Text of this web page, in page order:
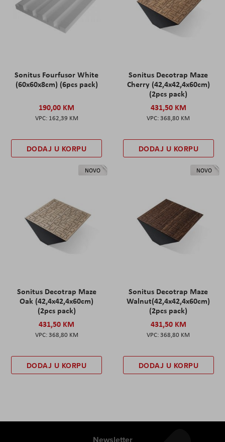
Sonitus Fourfusor White
(60x60x8cm) (6pcs pack)
190,00 KM
162,39 KM
DODAJ U KORPU
Sonitus Decotrap Maze
Cherry (42,4x42,4x60cm)
(2pcs pack)
431,50 KM
368,80 KM
DODAJ U KORPU
NOVO
Sonitus Decotrap Maze
Oak (42,4x42,4x60cm)
(2pcs pack)
431,50 KM
368,80 KM
DODAJ U KORPU
NOVO
Sonitus Decotrap Maze
Walnut(42,4x42,4x60cm)
(2pcs pack)
431,50 KM
368,80 KM
DODAJ U KORPU